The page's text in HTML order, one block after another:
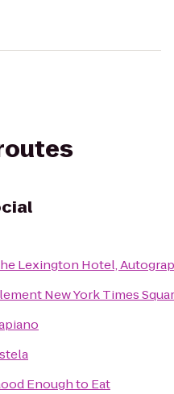
Lexington Hotel,
New York Times
Enough to Eat